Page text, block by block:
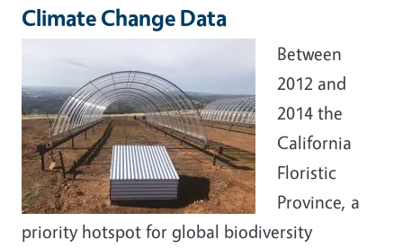
Climate Change Data
Between
2012 and
2014 the
California
Floristic
Province, a
priority hotspot for global biodiversity